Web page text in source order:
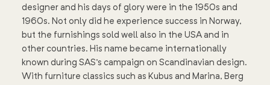
designer and his days of glory were in the 1950s and
1960s. Not only did he experience success in Norway,
but the furnishings sold well also in the USA and in
other countries. His name became internationally
known during SAS's campaign on Scandinavian design.
With furniture classics such as Kubus and Marina, Berg